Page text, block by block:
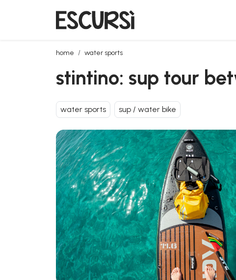
home water sports
stintino: sup tour between isola piana and la pelosa
stintino: sup tour
water sports sup / water bike